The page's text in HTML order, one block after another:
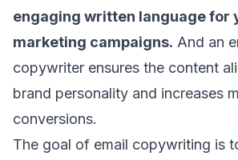
engaging written language for
marketing campaigns. And an
copywriter ensures the content
brand personality and increases
conversions.
The goal of email copywriting is